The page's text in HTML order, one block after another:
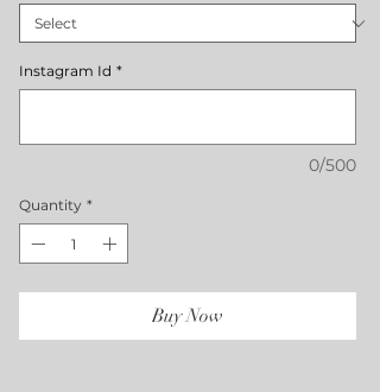
Instagram Id *
0/500
Quantity *
Buy Now